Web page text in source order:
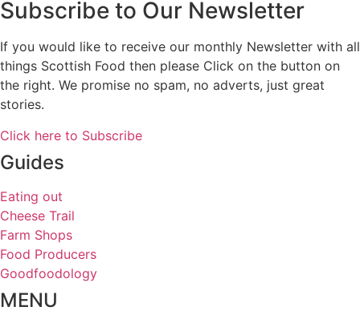
Subscribe to Our Newsletter
If you would like to receive our monthly Newsletter with all
things Scottish Food then please Click on the button on
the right. We promise no spam, no adverts, just great
stories.
Click here to Subscribe
Guides
Eating out
Cheese Trail
Farm Shops
Food Producers
Goodfoodology
MENU